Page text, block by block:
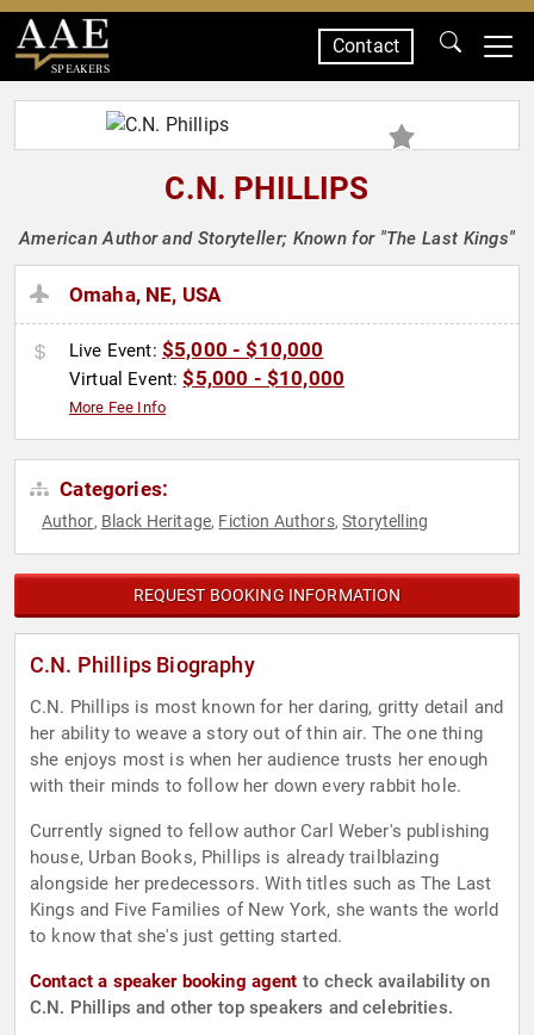
SPEAKERS
Contact
C.N. PHILLIPS
American Author and Storyteller; Known for "The Last Kings"
Omaha, NE, USA
Live Event: $5,000 - $10,000
Virtual Event:$5,000 - $10,000
More Fee Info
Categories:
Author, Black Heritage, Fiction Authors,Storytelling
REQUEST BOOKING INFORMATION
C.N. Phillips Biography
C.N. Phillips is most known for her daring, gritty detail and
her ability to weave a story out of thin air. The one thing
she enjoys most is when her audience trusts her enough
with their minds to follow her down every rabbit hole.
Currently signed to fellow author Carl Weber's publishing
house, Urban Books, Phillips is already trailblazing
alongside her predecessors. With titles such as The Last
Kings and Five Families of New York, she wants the world
to know that she's just getting started.
Contact a speaker booking agent to check availability on
C.N. Phillips and other top speakers and celebrities.